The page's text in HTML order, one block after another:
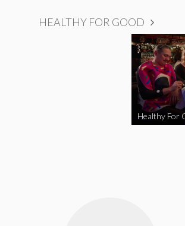
HEALTHY FOR GOOD
Healthy For